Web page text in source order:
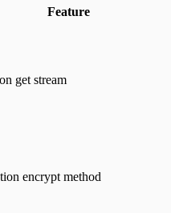
Feature
get stream
encrypt method